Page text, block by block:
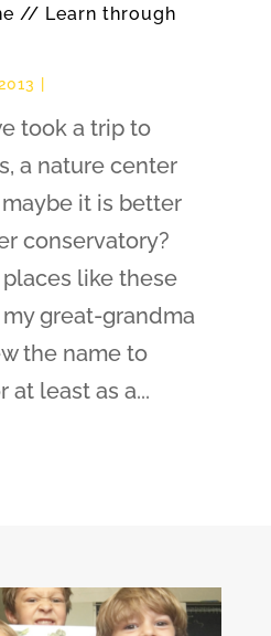
// Learn through
took a trip to
a nature center
it is better
conservatory?
like these
great-grandma
the name to
at least as a...